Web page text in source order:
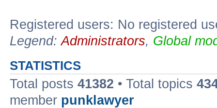
Registered users: No registered
Legend:Administrators, Global
STATISTICS
Total posts 41382 • Total topics
member punklawyer